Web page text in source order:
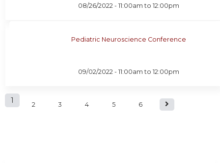
08/26/2022 -11:00am to12:00pm
Pediatric Neuroscience Conference
09/02/2022 -11:00am to12:00pm
P1 2 3 4 5 6